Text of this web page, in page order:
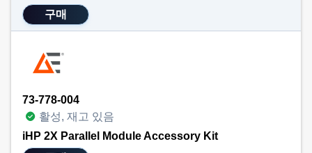
구매
73-778-004
활성, 재고 있음
iHP 2X Parallel Module Accessory Kit